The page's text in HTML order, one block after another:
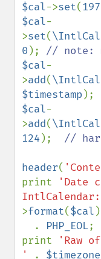
$cal->set(
$cal-
>set(
0 );
$cal-
>add(
$timestamp );
$cal-
>add(
124 ); //
header(
print
'Date
>format($cal )
  .
PHP_EOL;
print
'Raw
'
. $timezone